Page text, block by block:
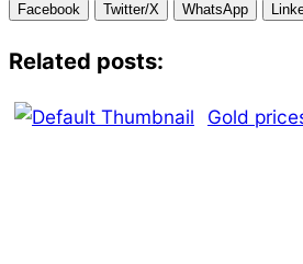
Facebook Twitter/X WhatsApp
Related posts:
Gold